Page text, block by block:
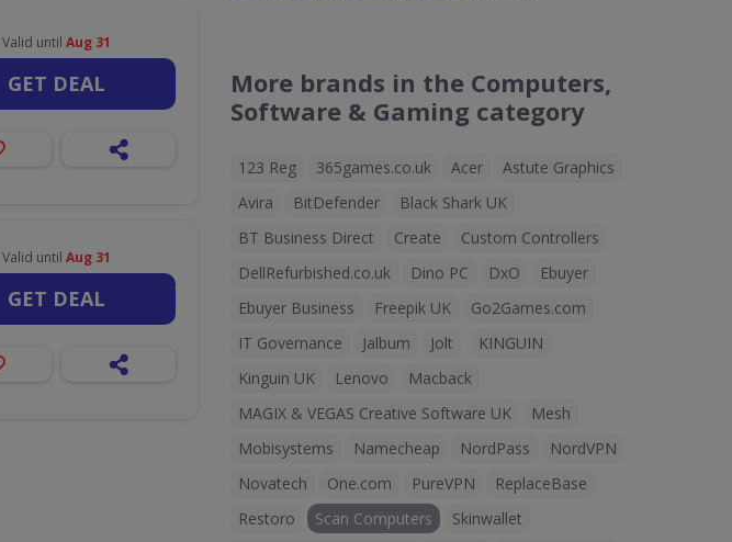
Valid until Aug 31
GET DEAL
Valid until Aug 31
GET DEAL
More brands in the Computers,
Software & Gaming category
123 Reg 365games.co.uk Acer
Astute Graphics
Avira
BitDefender
Black Shark UK
BT Business Direct
Create
Custom Controllers
DellRefurbished.co.uk
Dino PC DxO
Ebuyer
Ebuyer Business
Freepik UK
Go2Games.com
IT Governance
Jalbum Jolt
KINGUIN
Kinguin UK
Lenovo
Macback
MAGIX & VEGAS Creative Software UK
Mesh
Mobisystems
Namecheap NordPass
NordVPN
Novatech
One.com PureVPN
ReplaceBase
Restoro
Scan Computers
Skinwallet